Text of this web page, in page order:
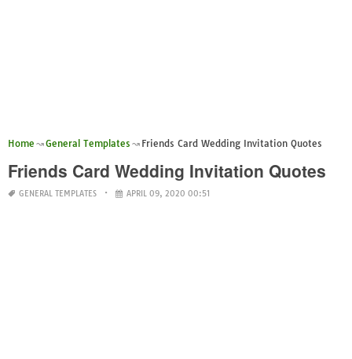
Home General Templates Friends Card Wedding Invitation Quotes
Friends Card Wedding Invitation Quotes
GENERAL TEMPLATES APRIL 09, 2020 00:51